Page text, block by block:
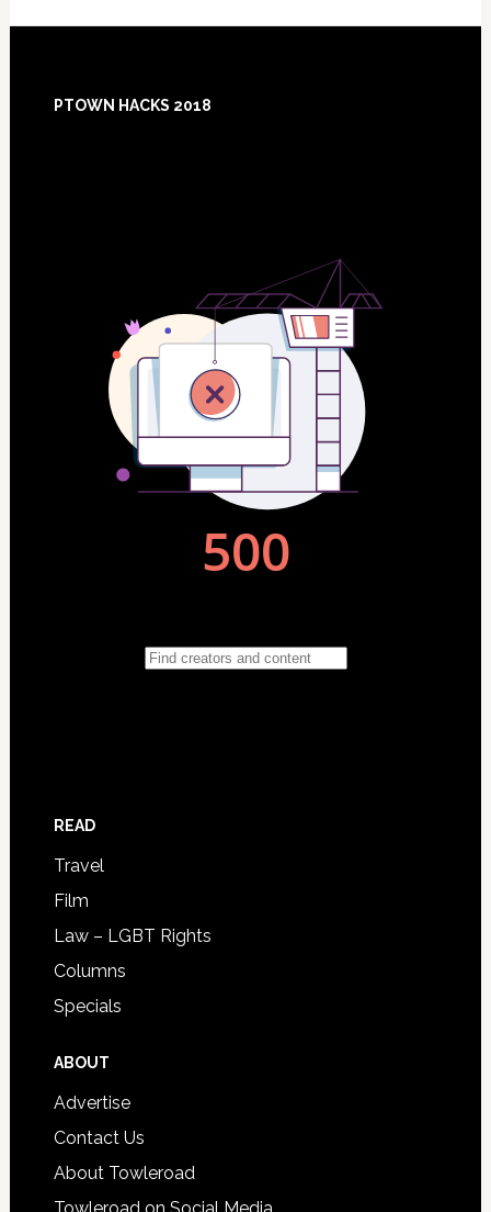
PTOWN HACKS 2018
READ
Travel
Film
Law – LGBT Rights
Columns
Specials
ABOUT
Advertise
Contact Us
About Towleroad